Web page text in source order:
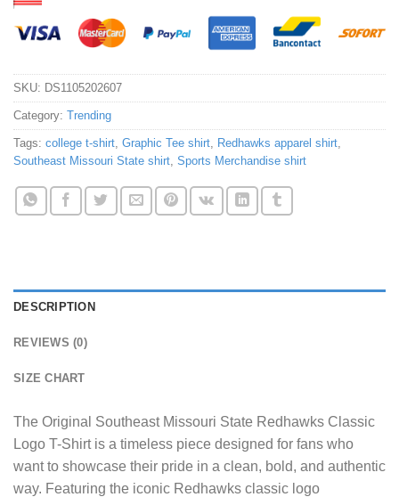
SKU: DS1105202607
Category: Trending
Tags: college t-shirt, Graphic Tee shirt, Redhawks apparel shirt,
Southeast Missouri State shirt, Sports Merchandise shirt
DESCRIPTION
REVIEWS (0)
SIZE CHART
The Original Southeast Missouri State Redhawks Classic
Logo T-Shirtis a timeless piece designed for fans who
want to showcase their pride in a clean, bold, and authentic
way. Featuring the iconic Redhawks classic logo